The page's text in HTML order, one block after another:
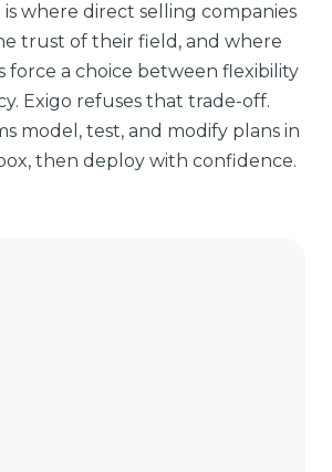
where direct selling companies
trust of their field, and where
force a choice between flexibility
Exigo refuses that trade-off.
model, test, and modify plans in
then deploy with confidence.